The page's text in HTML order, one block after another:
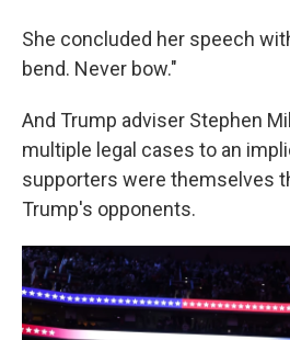
She concluded her speech
bend. Never bow."
And Trump adviser Stephen
multiple legal cases to an
supporters were themselves
Trump's opponents.